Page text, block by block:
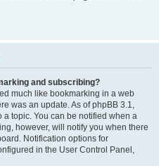
and subscribing?
much like bookmarking in a web
was an update. As of phpBB 3.1,
topic. You can be notified when a
however, will notify you when there
Notification options for
in the User Control Panel,